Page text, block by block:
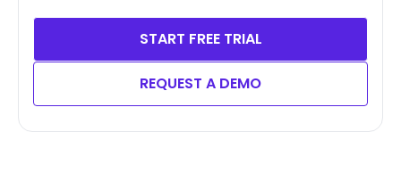
START FREE TRIAL
REQUEST A DEMO